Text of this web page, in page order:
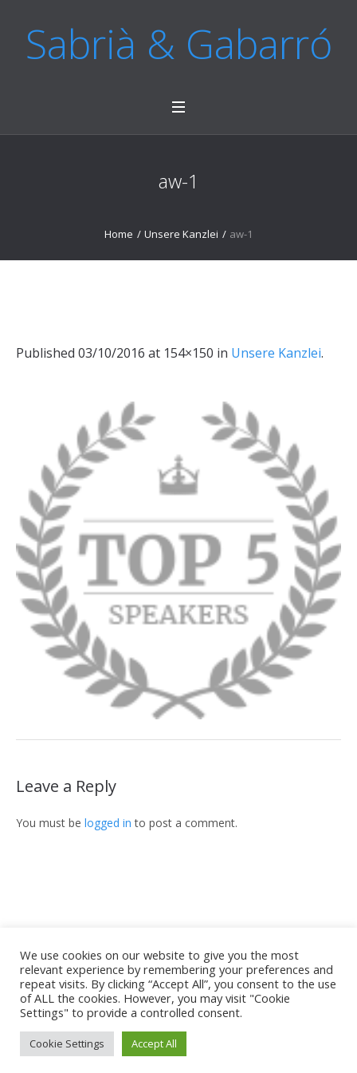
Sabrià & Gabarró
aw-1
Home / Unsere Kanzlei / aw-1
Published 03/10/2016 at 154×150 in Unsere Kanzlei.
Leave a Reply
You must be logged in to post a comment.
Home Unsere Kanzlei
Spezialgebiete
Grundungsmitglieder und Rechtsanwalte
Artikel und Nachrichten
Kontakt
Sabrià & Gabarró © 2021 | All Rights Reserved
We use cookies on our website to give you the most
relevant experience by remembering your preferences and
repeat visits. By clicking “Accept All”, you consent to the use
of ALL the cookies. However, you may visit "Cookie
Settings" to provide a controlled consent.
Cookie Settings Accept All